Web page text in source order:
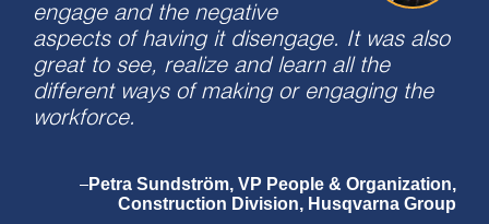
engage and the negative
aspects of having it disengage. It was also
great to see, realize and learn all the
different ways of making or engaging the
workforce.
–Petra Sundström, VP People & Organization,
Construction Division, Husqvarna Group